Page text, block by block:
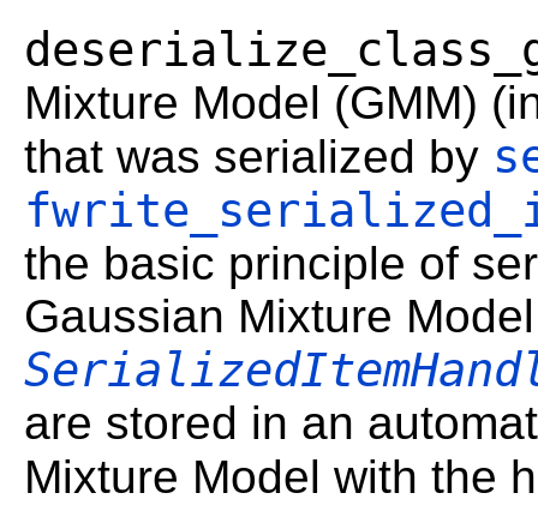
Mixture Model (GMM)
that was serialized by
the basic principle of
Gaussian Mixture
are stored in an
Mixture Model with the